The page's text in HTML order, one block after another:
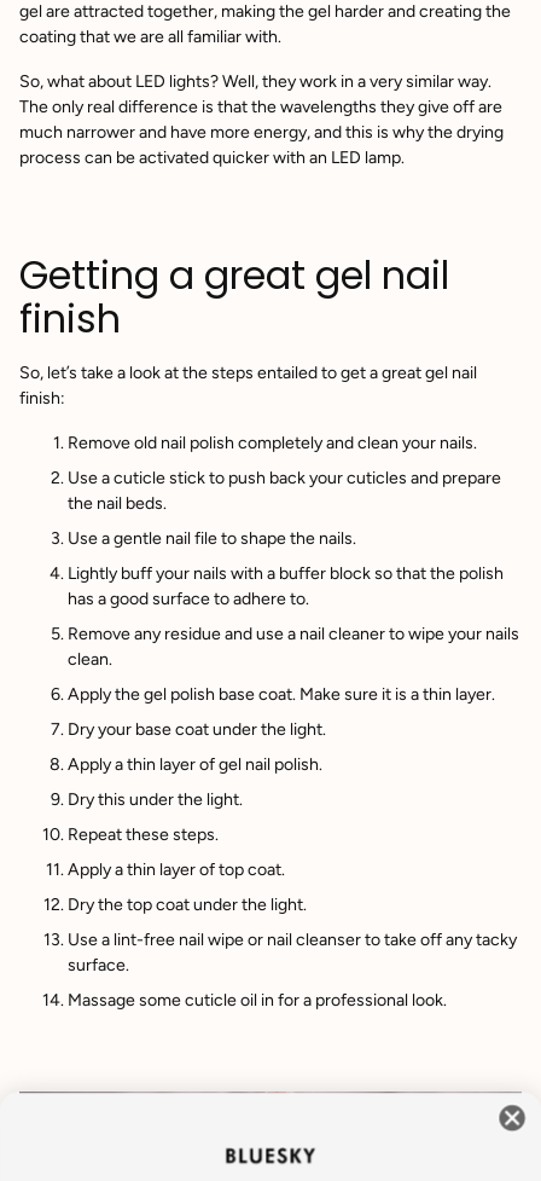
gel are attracted together, making the gel harder and creating the
coating that we are all familiar with.
So, what about LED lights? Well, they work in a very similar way.
The only real difference is that the wavelengths they give off are
much narrower and have more energy, and this is why the drying
process can be activated quicker with an LED lamp.
Getting a great gel nail
finish
So, let’s take a look at the steps entailed to get a great gel nail
finish:
Remove old nail polish completely and clean your nails.
Use a cuticle stick to push back your cuticles and prepare
the nail beds.
Use a gentle nail file to shape the nails.
Lightly buff your nails with a buffer block so that the polish
has a good surface to adhere to.
Remove any residue and use a nail cleaner to wipe your nails
clean.
Apply the gel polish base coat. Make sure it is a thin layer.
Dry your base coat under the light.
Apply a thin layer of gel nail polish.
Dry this under the light.
Repeat these steps.
Apply a thin layer of top coat.
Dry the top coat under the light.
Use a lint-free nail wipe or nail cleanser to take off any tacky
surface.
Massage some cuticle oil in for a professional look.